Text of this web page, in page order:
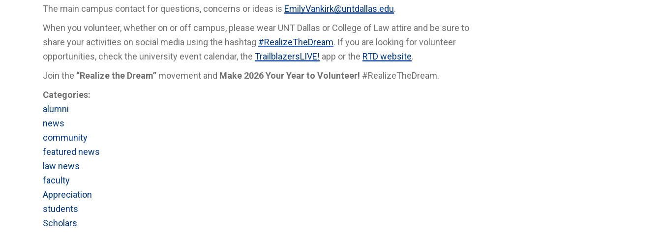
The main campus contact for questions, concerns or ideas is EmilyVankirk@untdallas.edu.
When you volunteer, whether on or off campus, please wear UNT Dallas or College of Law attire and be sure to
share your activities on social media using the hashtag #RealizeTheDream. If you are looking for volunteer
opportunities, check the university event calendar, the TrailblazersLIVE! app or the RTD website.
Join the “Realize the Dream” movement and Make 2026 Your Year to Volunteer! #RealizeTheDream.
Categories:
alumni
news
community
featured news
law news
faculty
Appreciation
students
Scholars